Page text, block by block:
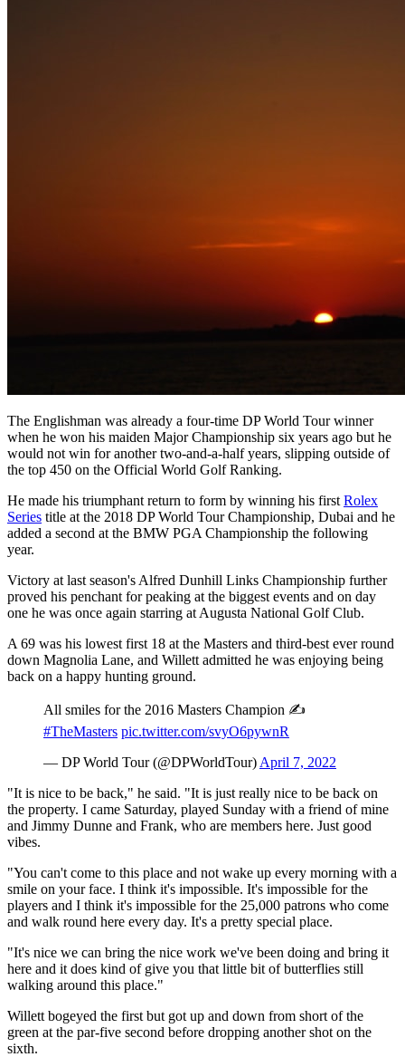
The Englishman was already a four-time DP World Tour winner
when he won his maiden Major Championship six years ago but he
would not win for another two-and-a-half years, slipping outside of
the top 450 on the Official World Golf Ranking.
He made his triumphant return to form by winning his first Rolex
Series title at the 2018 DP World Tour Championship, Dubai and he
added a second at the BMW PGA Championship the following
year.
Victory at last season's Alfred Dunhill Links Championship further
proved his penchant for peaking at the biggest events and on day
one he was once again starring at Augusta National Golf Club.
A 69 was his lowest first 18 at the Masters and third-best ever round
down Magnolia Lane, and Willett admitted he was enjoying being
back on a happy hunting ground.
All smiles for the 2016 Masters Champion ✍️
#TheMasters pic.twitter.com/svyO6pywnR
— DP World Tour (@DPWorldTour) April 7, 2022
"It is nice to be back," he said. "It is just really nice to be back on
the property. I came Saturday, played Sunday with a friend of mine
and Jimmy Dunne and Frank, who are members here. Just good
vibes.
"You can't come to this place and not wake up every morning with a
smile on your face. I think it's impossible. It's impossible for the
players and I think it's impossible for the 25,000 patrons who come
and walk round here every day. It's a pretty special place.
"It's nice we can bring the nice work we've been doing and bring it
here and it does kind of give you that little bit of butterflies still
walking around this place."
Willett bogeyed the first but got up and down from short of the
green at the par-five second before dropping another shot on the
sixth.